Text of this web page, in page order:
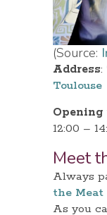
(Source:
Address:
Toulouse
Opening
12:00 –
Meet
Always
the Meat
As you